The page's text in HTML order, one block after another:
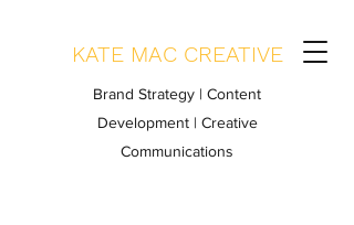
KATE MAC CREATIVE
Brand Strategy | Content
Development | Creative
Communications